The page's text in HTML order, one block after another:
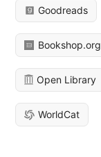
Goodreads
Bookshop.org
Open Library
WorldCat